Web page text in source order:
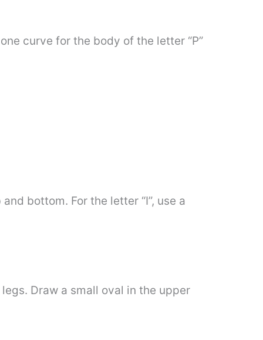
curve for the body of the letter “P”
bottom. For the letter “I”, use a
Draw a small oval in the upper